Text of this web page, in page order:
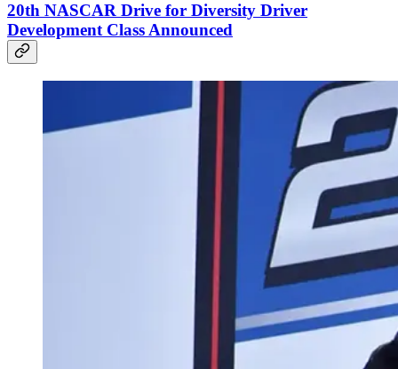
20th NASCAR Drive for Diversity Driver
Development Class Announced